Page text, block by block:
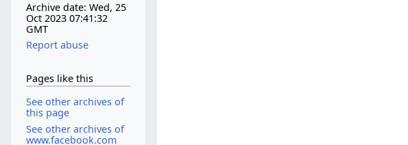
Archive date: Wed, 25
Oct 2023 07:41:32
GMT
Report abuse
Pages like this
See other archives of
this page
See other archives of
www.facebook.com